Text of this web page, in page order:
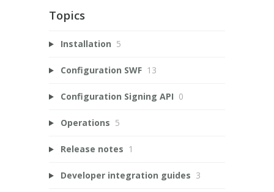
Topics
Installation 5
Configuration SWF 13
Configuration Signing API 0
Operations 5
Release notes 1
Developer integration guides 3